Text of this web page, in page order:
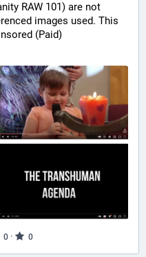
RAW 101) are not
images used. This
(Paid)
0 · 0